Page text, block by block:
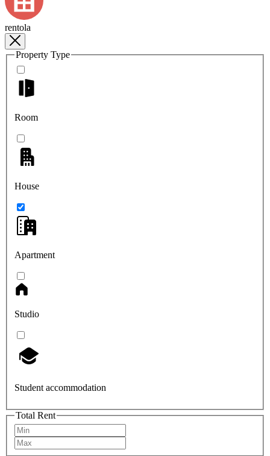
rentola
Property Type
Room
House
Apartment
Studio
Student accommodation
Total Rent